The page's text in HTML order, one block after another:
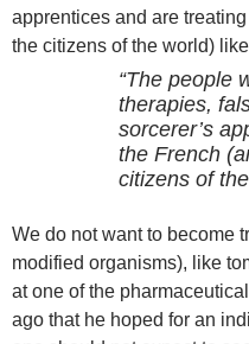
apprentices and are
the citizens of the world)
“The people
therapies,
sorcerer’s
the French
citizens of
We do not want to become
modified organisms), like
at one of the
ago that he hoped for an